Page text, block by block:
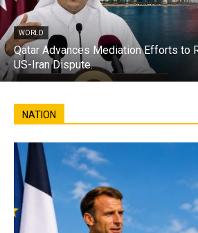
WORLD
Qatar Advances Mediation Efforts to
US-Iran Dispute.
NATION